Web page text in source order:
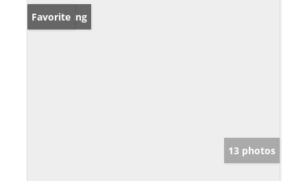
New Listing
Favorite
13 photos